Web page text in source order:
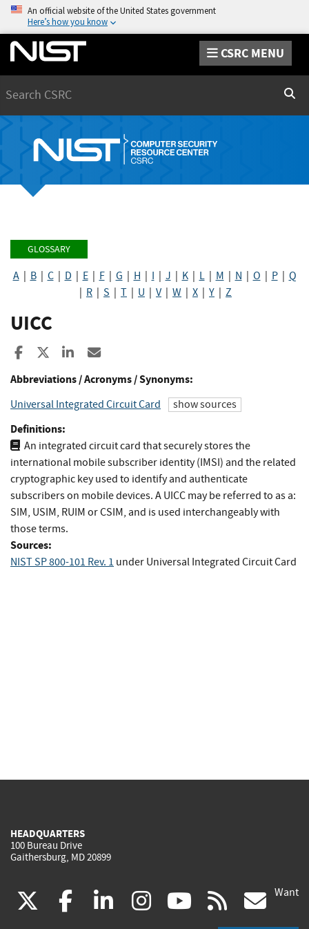
An official website of the United States government
Here’s how you know
CSRC MENU
GLOSSARY
A| B| C| D E| F| G H I J K| L| M N O P| Q
R S T U V| W X Y Z
UICC
Share to Facebook
Share to XShare to LinkedIn
Abbreviations / Acronyms / Synonyms:
Universal Integrated Circuit Card show sources
Definitions:
An integrated circuit card that securely stores the
international mobile subscriber identity (IMSI) and the related
cryptographic key used to identify and authenticate
subscribers on mobile devices. A UICC may be referred to as a:
SIM, USIM, RUIM or CSIM, and is used interchangeably with
those terms.
Sources:
NIST SP 800-101 Rev. 1 under Universal Integrated Circuit Card
HEADQUARTERS
100 Bureau Drive
Gaithersburg, MD 20899
(link facebook
(link linkedin
(link instagram
(link youtube
(link rss Want